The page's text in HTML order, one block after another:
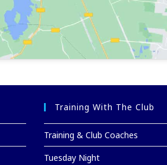
Training With The Club
Training & Club Coaches
Tuesday Night